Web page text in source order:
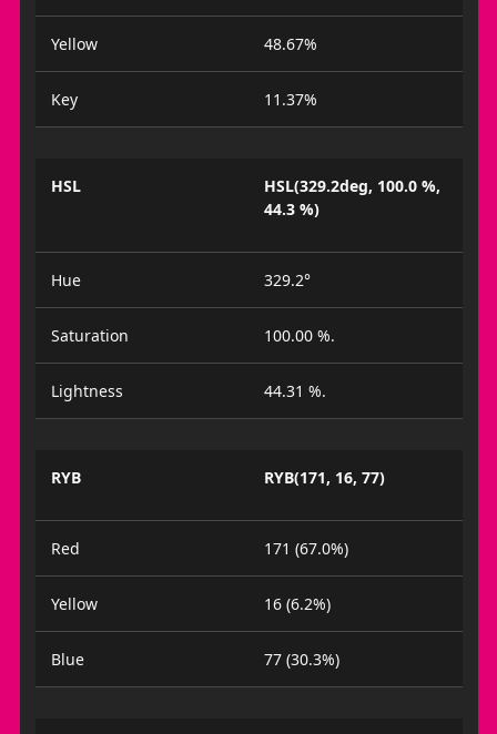
Yellow 48.67%
Key 11.37%
HSL
HSL(329.2deg, 100.0 %,
44.3 %)
Hue 329.2°
Saturation 100.00 %.
Lightness 44.31 %.
RYB RYB(171, 16, 77)
Red 171 (67.0%)
Yellow 16 (6.2%)
Blue 77 (30.3%)